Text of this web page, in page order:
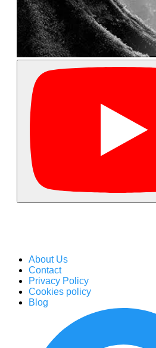
About Us
Contact
Privacy Policy
Cookies policy
Blog